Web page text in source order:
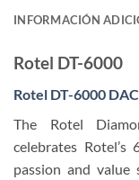
INFORMACIÓN
Rotel DT-6000
Rotel DT-6000
The Rotel
celebrates Rotel’s
passion and value